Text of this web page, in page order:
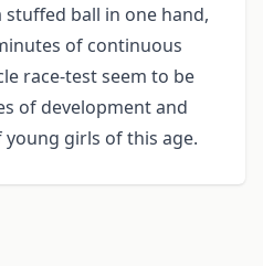
ball in one hand,
of continuous
race-test seem to be
of development and
girls of this age.